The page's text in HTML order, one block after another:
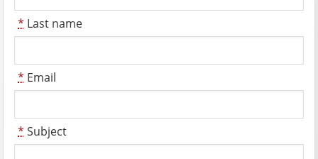
* Last name
* Email
* Subject